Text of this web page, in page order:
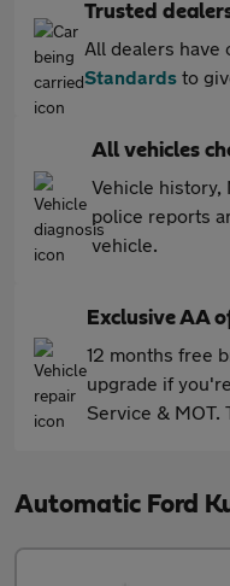
Trusted
All dealers have
Standards to
All vehicles
Vehicle history,
police reports
vehicle.
Exclusive AA
12 months free
upgrade if
Service & MOT.
Automatic Ford